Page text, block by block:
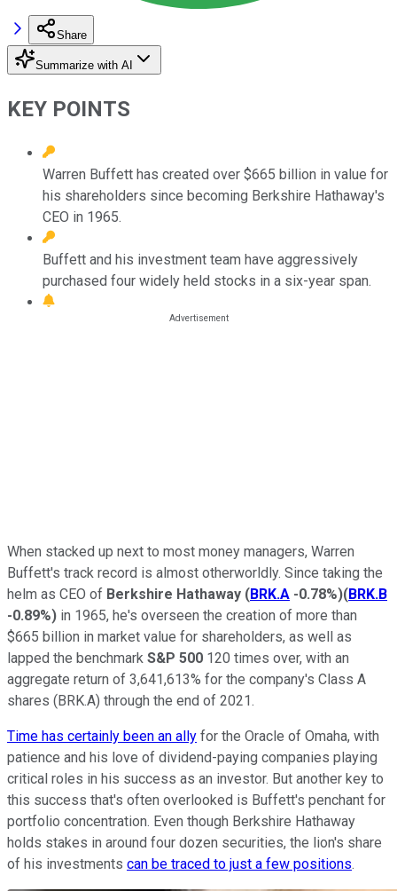
Share
Summarize with AI
KEY POINTS
Warren Buffett has created over $665 billion in value for
his shareholders since becoming Berkshire Hathaway's
CEO in 1965.
Buffett and his investment team have aggressively
purchased four widely held stocks in a six-year span.
When stacked up next to most money managers, Warren
Buffett's track record is almost otherworldly. Since taking the
helm as CEO of Berkshire Hathaway (BRK.A -0.78%)(BRK.B
-0.89%) in 1965, he's overseen the creation of more than
$665 billion in market value for shareholders, as well as
lapped the benchmark S&P 500 120 times over, with an
aggregate return of 3,641,613% for the company's Class A
shares (BRK.A) through the end of 2021.
Time has certainly been an ally for the Oracle of Omaha, with
patience and his love of dividend-paying companies playing
critical roles in his success as an investor. But another key to
this success that's often overlooked is Buffett's penchant for
portfolio concentration. Even though Berkshire Hathaway
holds stakes in around four dozen securities, the lion's share
of his investments can be traced to just a few positions.